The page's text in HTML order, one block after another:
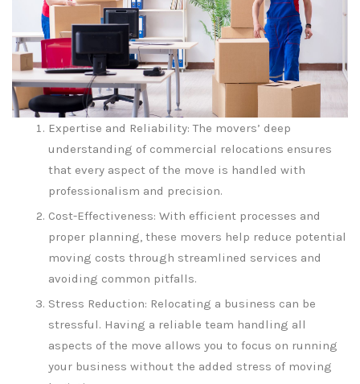
Expertise and Reliability: The movers’ deep
understanding of commercial relocations ensures
that every aspect of the move is handled with
professionalism and precision.
Cost-Effectiveness: With efficient processes and
proper planning, these movers help reduce potential
moving costs through streamlined services and
avoiding common pitfalls.
Stress Reduction: Relocating a business can be
stressful. Having a reliable team handling all
aspects of the move allows you to focus on running
your business without the added stress of moving